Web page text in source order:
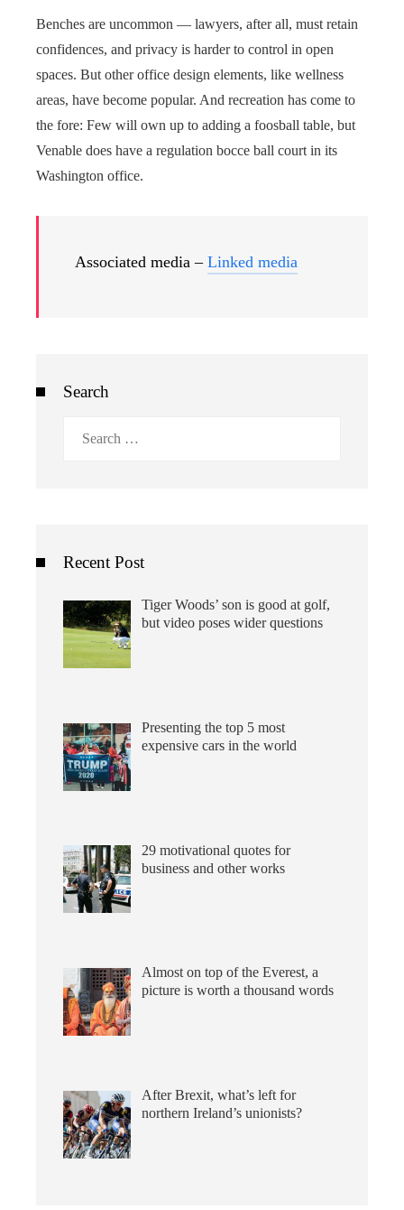
Benches are uncommon — lawyers, after all, must retain
confidences, and privacy is harder to control in open
spaces. But other office design elements, like wellness
areas, have become popular. And recreation has come to
the fore: Few will own up to adding a foosball table, but
Venable does have a regulation bocce ball court in its
Washington office.
Associated media – Linked media
Search
Recent Post
Tiger Woods’ son is good at golf,
but video poses wider questions
Presenting the top 5 most
expensive cars in the world
29 motivational quotes for
business and other works
Almost on top of the Everest, a
picture is worth a thousand words
After Brexit, what’s left for
northern Ireland’s unionists?